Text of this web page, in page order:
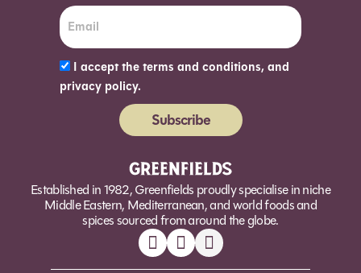
I accept the terms and conditions, and
privacy policy.
Subscribe
Established in 1982, Greenfields proudly specialise in niche
Middle Eastern, Mediterranean, and world foods and
spices sourced from around the globe.